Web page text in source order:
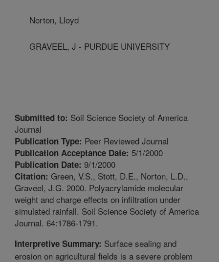
Norton, Lloyd
GRAVEEL, J - PURDUE UNIVERSITY
Submitted to: Soil Science Society of America
Journal
Publication Type: Peer Reviewed Journal
Publication Acceptance Date: 5/1/2000
Publication Date: 9/1/2000
Citation: Green, V.S., Stott, D.E., Norton, L.D.,
Graveel, J.G. 2000. Polyacrylamide molecular
weight and charge effects on infiltration under
simulated rainfall. Soil Science Society of America
Journal. 64:1786-1791.
Interpretive Summary: Surface sealing and
erosion on agricultural fields is a severe problem